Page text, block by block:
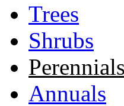
Trees
Shrubs
Perennials
Annuals